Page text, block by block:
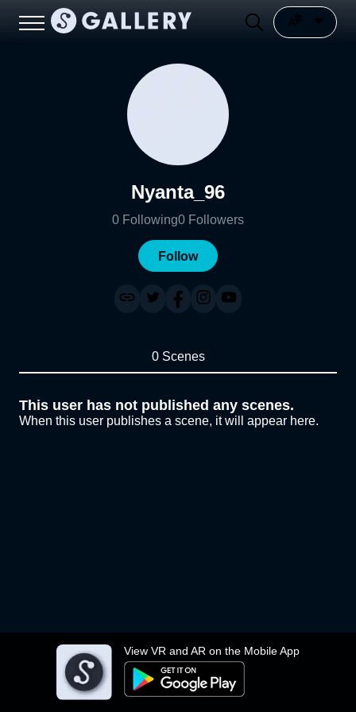
View VR and AR on the Mobile App
Nyanta_96
0 Following0 Followers
Follow
0 Scenes
This user has not published any scenes.
When this user publishes a scene, it will appear here.